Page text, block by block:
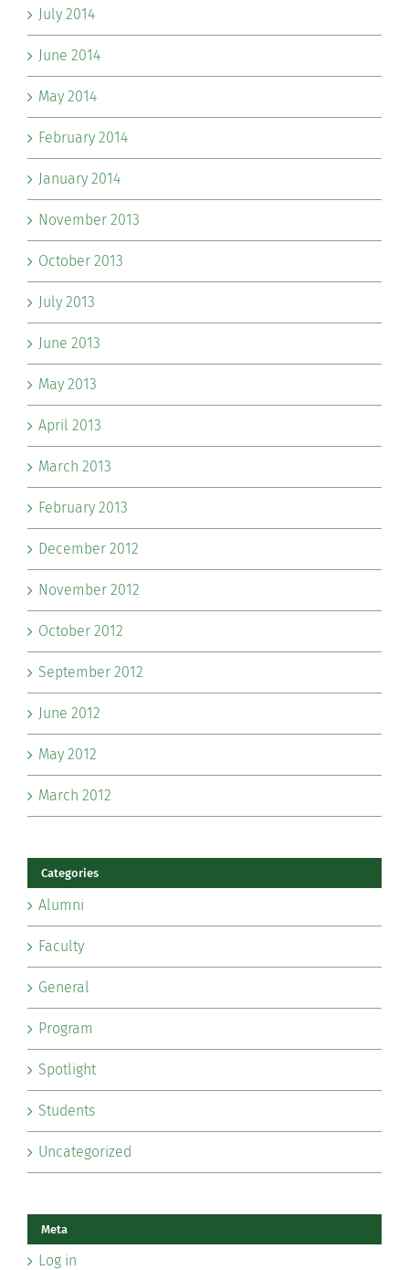
July 2014
June 2014
May 2014
February 2014
January 2014
November 2013
October 2013
July 2013
June 2013
May 2013
April 2013
March 2013
February 2013
December 2012
November 2012
October 2012
September 2012
June 2012
May 2012
March 2012
Categories
Alumni
Faculty
General
Program
Spotlight
Students
Uncategorized
Meta
Log in